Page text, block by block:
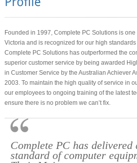
Founded in 1997, Complete PC Solutions is
Victoria and is recognized for our high standards
Complete PC Solutions has outperformed the
superior customer service by being awarded
in Customer Service by the Australian Achiever
2003. To maintain the high quality of service in
our employees to ongoing training of the latest
ensure there is no problem we can’t fix.
Complete PC has delivered
standard of computer